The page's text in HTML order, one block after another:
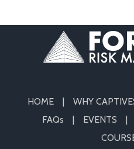
HOME WHY
FAQs
EVENTS